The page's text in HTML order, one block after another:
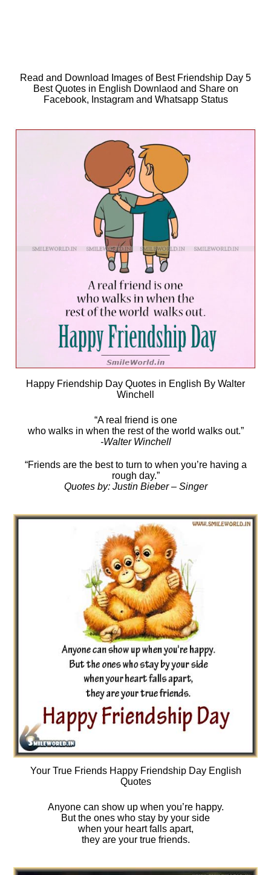
Read and Download Images of Best Friendship Day 5
Best Quotes in English Downlaod and Share on
Facebook, Instagram and Whatsapp Status
Happy Friendship Day Quotes in English By Walter
Winchell
“A real friend is one
who walks in when the rest of the world walks out.”
-Walter Winchell
“Friends are the best to turn to when you’re having a
rough day.”
Quotes by: Justin Bieber – Singer
Your True Friends Happy Friendship Day English
Quotes
Anyone can show up when you’re happy.
But the ones who stay by your side
when your heart falls apart,
they are your true friends.